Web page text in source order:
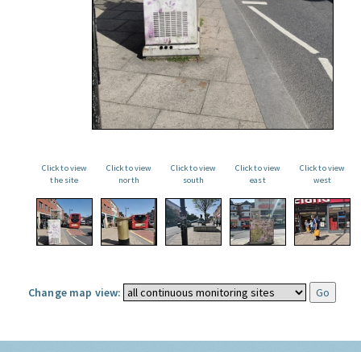
Click to view
the site
Click to view
north
Click to view
south
Click to view
east
Click to view
west
Change map view: